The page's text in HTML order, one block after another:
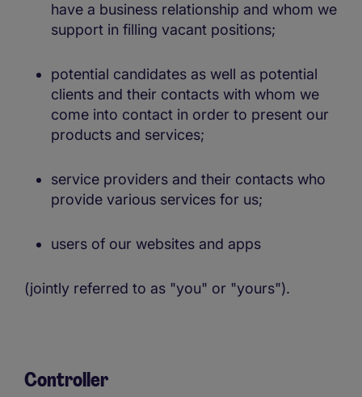
have a business relationship and whom we
support in filling vacant positions;
potential candidates as well as potential
clients and their contacts with whom we
come into contact in order to present our
products and services;
service providers and their contacts who
provide various services for us;
users of our websites and apps
(jointly referred to as "you" or "yours").
Controller